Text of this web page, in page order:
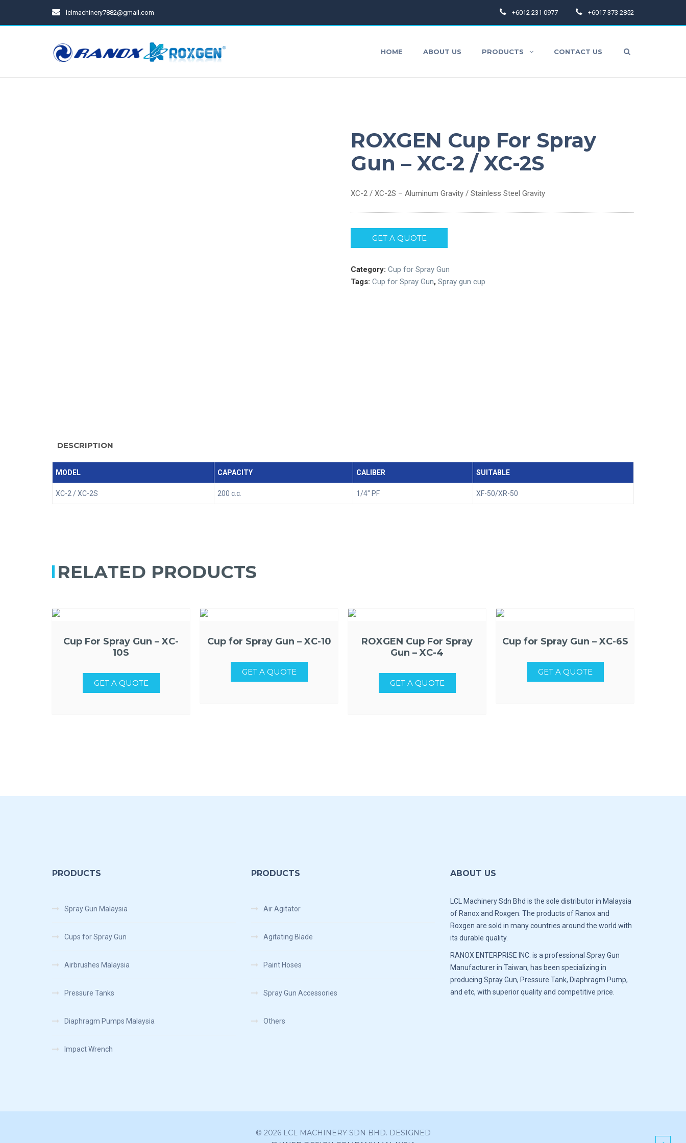
lclmachinery7882@gmail.com +6012 231 0977 +6017 373 2852
HOME ABOUT US PRODUCTS
Spray Gun Accessories
CONTACT US
ROXGEN Cup For Spray
Gun – XC-2 / XC-2S
XC-2 / XC-2S – Aluminum Gravity / Stainless Steel Gravity
GET A QUOTE
Category: Cup for Spray Gun
Tags: Cup for Spray Gun, Spray gun cup
DESCRIPTION
MODEL CAPACITY CALIBER SUITABLE
XC-2 / XC-2S 200 c.c. 1/4" PF XF-50/XR-50
RELATED PRODUCTS
Cup For Spray Gun – XC-
10S
GET A QUOTE
Cup for Spray Gun – XC-10
GET A QUOTE
ROXGEN Cup For Spray
Gun – XC-4
GET A QUOTE
Cup for Spray Gun – XC-6S
GET A QUOTE
PRODUCTS
Spray Gun Malaysia
Cups for Spray Gun
Airbrushes Malaysia
Pressure Tanks
Diaphragm Pumps Malaysia
Impact Wrench
PRODUCTS
Air Agitator
Agitating Blade
Paint Hoses
Spray Gun Accessories
Others
ABOUT US
LCL Machinery Sdn Bhd is the sole distributor in Malaysia
of Ranox and Roxgen. The products of Ranox and
Roxgen are sold in many countries around the world with
its durable quality.
RANOX ENTERPRISE INC. is a professional Spray Gun
Manufacturer in Taiwan, has been specializing in
producing Spray Gun, Pressure Tank, Diaphragm Pump,
and etc, with superior quality and competitive price.
© 2026 LCL MACHINERY SDN BHD. DESIGNED